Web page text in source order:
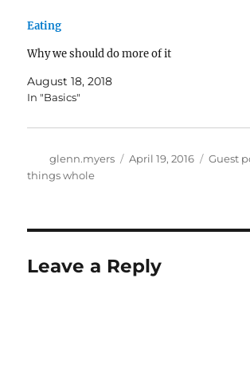
Eating
Why we should do more of it
August 18, 2018
In "Basics"
Author
glenn.myers
Posted
April 19, 2016 Guest
things whole
Leave a Reply